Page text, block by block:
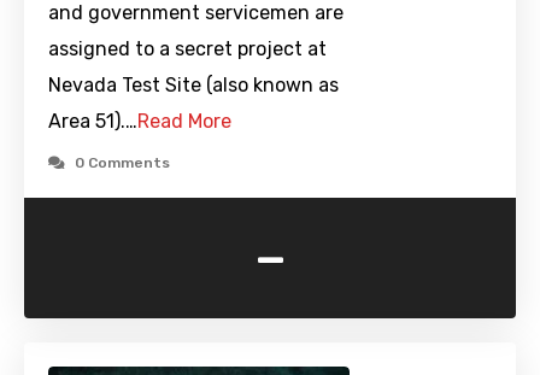
and government servicemen are
assigned to a secret project at
Nevada Test Site (also known as
Area 51).…Read More
0 Comments
-